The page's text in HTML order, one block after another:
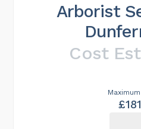
Arborist
Cost